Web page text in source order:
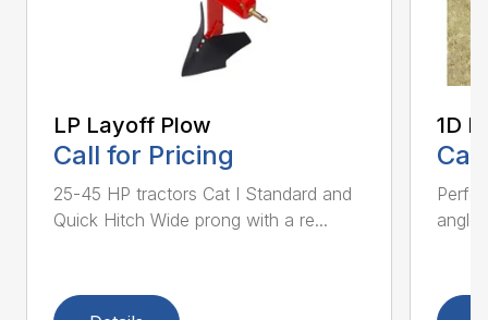
LP Layoff Plow
Call for Pricing
25-45 HP tractors Cat I Standard and
Quick Hitch Wide prong with a re...
1D